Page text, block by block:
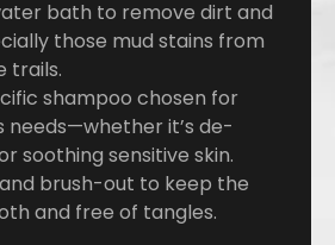
bath to remove dirt and
those mud stains from
trails.
shampoo chosen for
needs—whether it’s de-
soothing sensitive skin.
brush-out to keep the
and free of tangles.